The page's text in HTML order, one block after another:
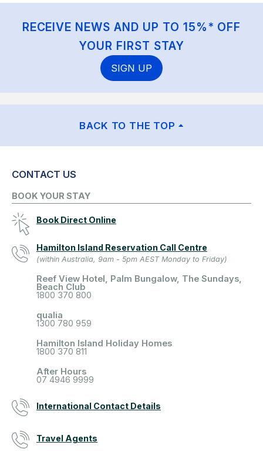
RECEIVE NEWS AND UP TO 15%* OFF
YOUR FIRST STAY
SIGN UP
BACK TO THE TOP
CONTACT US
BOOK YOUR STAY
Book Direct Online
Hamilton Island Reservation Call Centre
(within Australia, 9am - 5pm AEST Monday to Friday)
Reef View Hotel, Palm Bungalow, The Sundays,
Beach Club
1800 370 800
qualia
1300 780 959
Hamilton Island Holiday Homes
1800 370 811
After Hours
07 4946 9999
International Contact Details
Travel Agents